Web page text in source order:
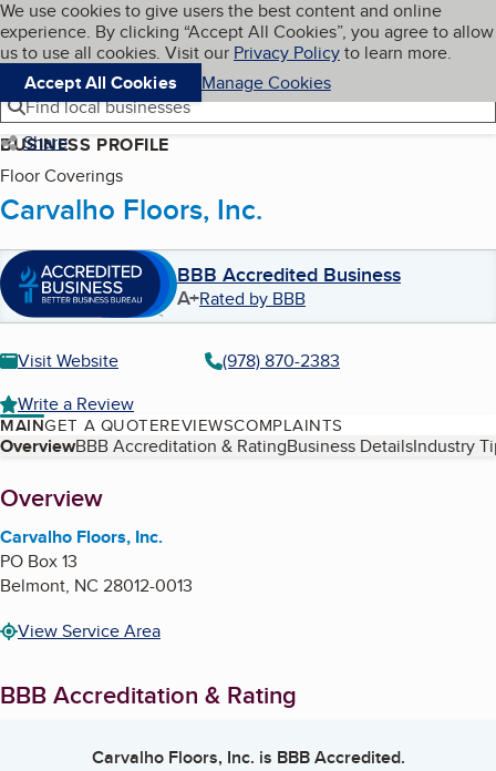
Skip to main content
Cookies on BBB.org
We use cookies to give users the best content and online
experience. By clicking “Accept All Cookies”, you agree to allow
us to use all cookies. Visit our Privacy Policyto learn more.
Accept All Cookies
Manage Cookies
Navigation menu
Menu My BBB
Find local businesses
Share
BUSINESS PROFILE
Floor Coverings
Carvalho Floors, Inc.
BBB Accredited Business
A+Rated by BBB
Visit Website
(978) 870-2383
Write a Review
MAINGET A QUOTEREVIEWSCOMPLAINTS
Table of Contents
OverviewBBB Accreditation & RatingBusiness DetailsIndustry
About
Overview
Carvalho Floors, Inc.
PO Box 13
Belmont, NC 28012-0013
View Service Area
BBB Accreditation & Rating
Carvalho Floors, Inc. is BBB Accredited.